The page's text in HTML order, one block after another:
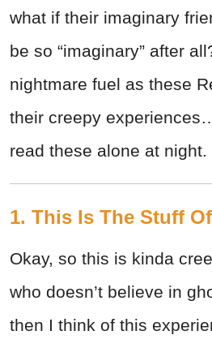
what if their imaginary
be so “imaginary” after
nightmare fuel as these
their creepy
read these alone at night.
1. This Is The Stuff
Okay, so this is kinda
who doesn’t believe in
then I think of this